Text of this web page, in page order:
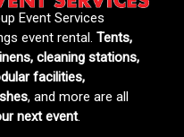
Event Services
event rental. Tents,
cleaning stations,
facilities,
, and more are all
next event.